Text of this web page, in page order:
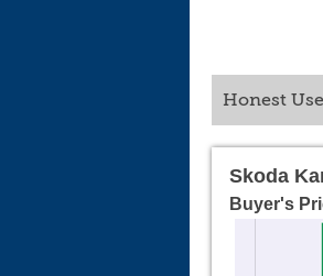
Honest
Skoda
Buyer's